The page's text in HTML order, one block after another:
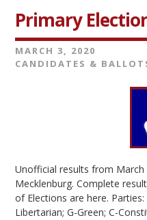
Primary
MARCH 3, 2020
CANDIDATES &
Unofficial results from
Mecklenburg. Complete
of Elections are here.
Libertarian; G-Green; C-